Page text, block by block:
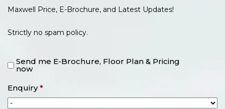
Maxwell Price, E-Brochure, and Latest Updates!
Strictly no spam policy.
Send me E-Brochure, Floor Plan & Pricing
now
Enquiry *